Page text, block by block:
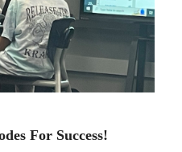
For Success!